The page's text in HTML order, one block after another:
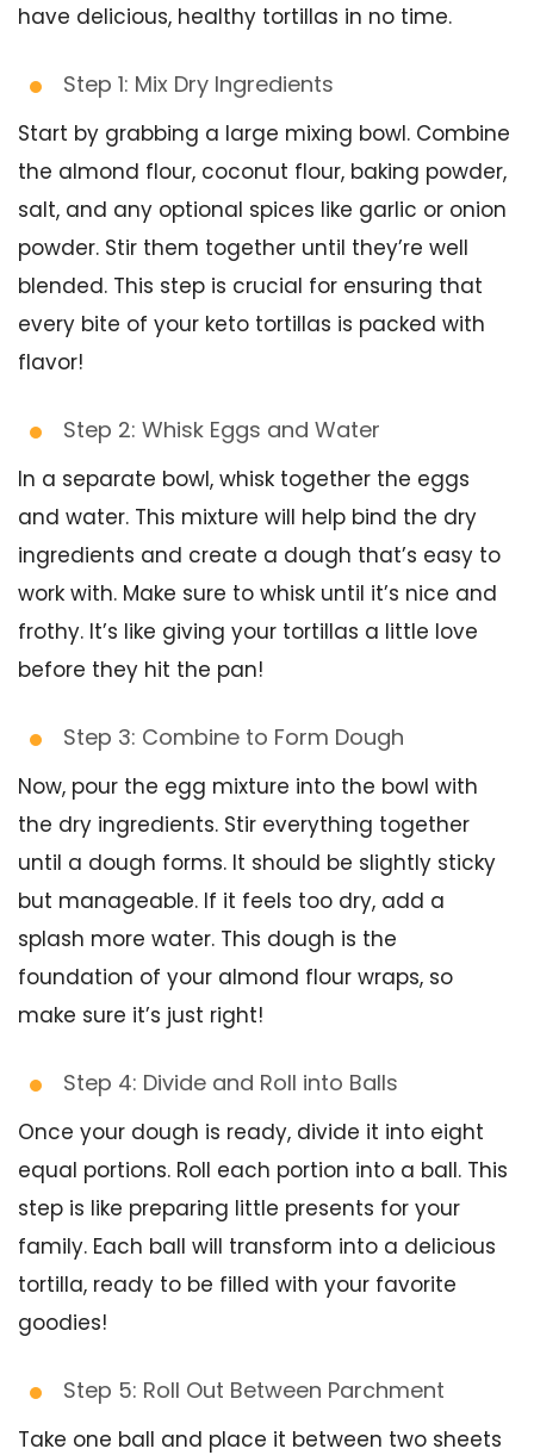
have delicious, healthy tortillas in no time.
Step 1: Mix Dry Ingredients
Start by grabbing a large mixing bowl. Combine
the almond flour, coconut flour, baking powder,
salt, and any optional spices like garlic or onion
powder. Stir them together until they’re well
blended. This step is crucial for ensuring that
every bite of your keto tortillas is packed with
flavor!
Step 2: Whisk Eggs and Water
In a separate bowl, whisk together the eggs
and water. This mixture will help bind the dry
ingredients and create a dough that’s easy to
work with. Make sure to whisk until it’s nice and
frothy. It’s like giving your tortillas a little love
before they hit the pan!
Step 3: Combine to Form Dough
Now, pour the egg mixture into the bowl with
the dry ingredients. Stir everything together
until a dough forms. It should be slightly sticky
but manageable. If it feels too dry, add a
splash more water. This dough is the
foundation of your almond flour wraps, so
make sure it’s just right!
Step 4: Divide and Roll into Balls
Once your dough is ready, divide it into eight
equal portions. Roll each portion into a ball. This
step is like preparing little presents for your
family. Each ball will transform into a delicious
tortilla, ready to be filled with your favorite
goodies!
Step 5: Roll Out Between Parchment
Take one ball and place it between two sheets